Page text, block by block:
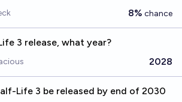
8% chance
3 release, what year?
2028
Life 3 be released by end of 2030